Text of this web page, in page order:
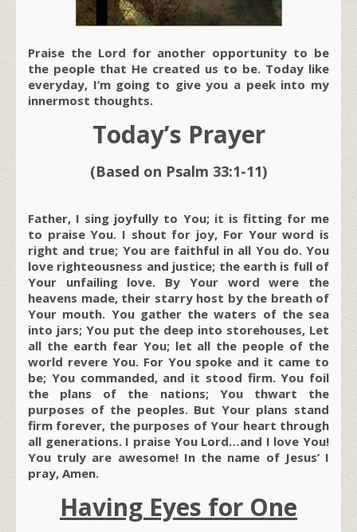
Praise the Lord for another opportunity to be
the people that He created us to be. Today like
everyday, I’m going to give you a peek into my
innermost thoughts.
Today’s Prayer
(Based on Psalm 33:1-11)
Father, I sing joyfully to You; it is fitting for me
to praise You. I shout for joy, For Your word is
right and true; You are faithful in all You do. You
love righteousness and justice; the earth is full of
Your unfailing love. By Your word were the
heavens made, their starry host by the breath of
Your mouth. You gather the waters of the sea
into jars; You put the deep into storehouses, Let
all the earth fear You; let all the people of the
world revere You. For You spoke and it came to
be; You commanded, and it stood firm. You foil
the plans of the nations; You thwart the
purposes of the peoples. But Your plans stand
firm forever, the purposes of Your heart through
all generations. I praise You Lord…and I love You!
You truly are awesome! In the name of Jesus’ I
pray, Amen.
Having Eyes for One